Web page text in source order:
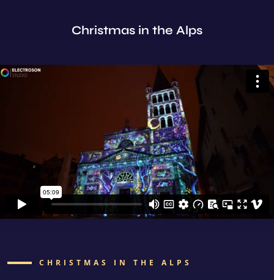
Christmas in the Alps
CHRISTMAS IN THE ALPS